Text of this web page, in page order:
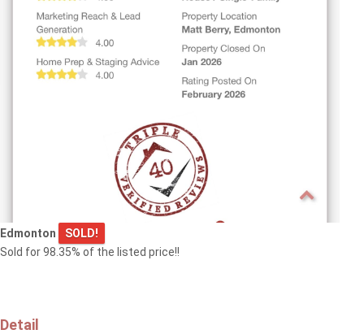
$349,000
Edmonton
SOLD!
Sold for 98.35% of the listed price!!
Detail